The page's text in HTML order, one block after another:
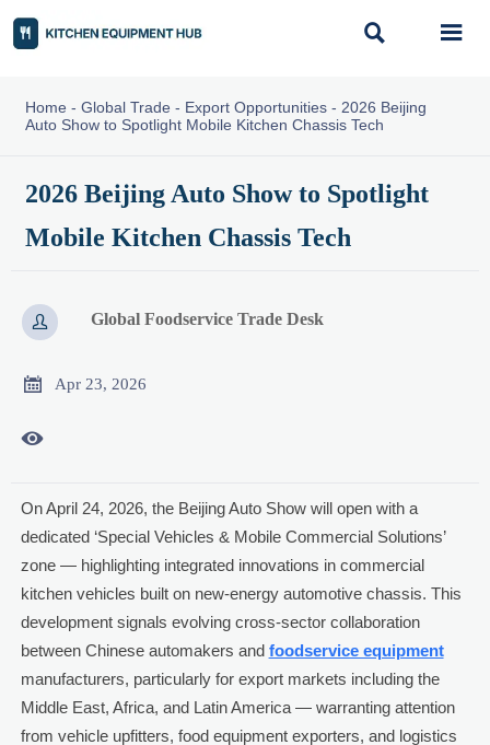
 
Home - Global Trade - Export Opportunities- 2026 Beijing
Auto Show to Spotlight Mobile Kitchen Chassis Tech
2026 Beijing Auto Show to Spotlight
Mobile Kitchen Chassis Tech
 Global Foodservice Trade Desk
 Apr 23, 2026

On April 24, 2026, the Beijing Auto Show will open with a
dedicated ‘Special Vehicles & Mobile Commercial Solutions’
zone — highlighting integrated innovations in commercial
kitchen vehicles built on new-energy automotive chassis. This
development signals evolving cross-sector collaboration
between Chinese automakers and foodservice equipment
manufacturers, particularly for export markets including the
Middle East, Africa, and Latin America — warranting attention
from vehicle upfitters, food equipment exporters, and logistics